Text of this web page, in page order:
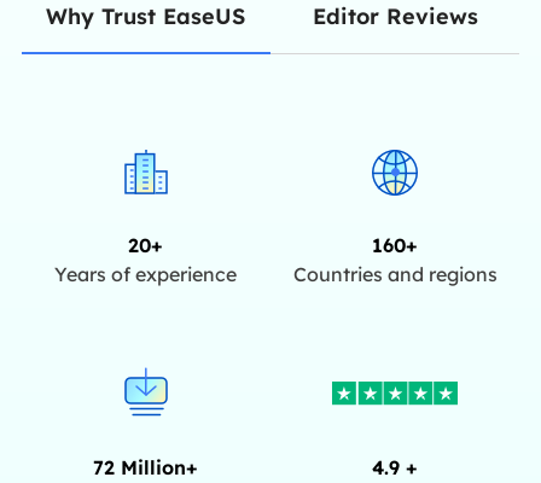
Why Trust EaseUS Editor Reviews
20+
Years of experience
160+
Countries and regions
72 Million+
4.9 +